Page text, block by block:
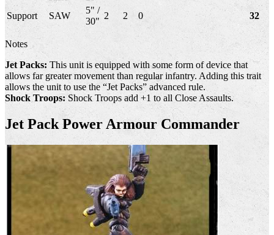
Support SAW
5" /
30"
2 2 0 32
Notes
Jet Packs: This unit is equipped with some form of device that
allows far greater movement than regular infantry. Adding this trait
allows the unit to use the “Jet Packs” advanced rule.
Shock Troops: Shock Troops add +1 to all Close Assaults.
Jet Pack Power Armour Commander